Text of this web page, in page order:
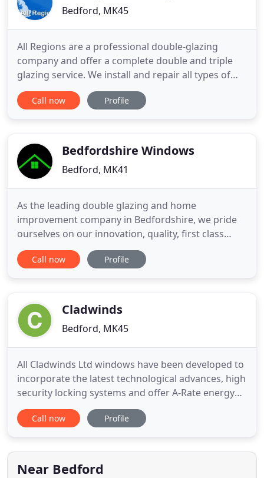
Bedford, MK45
All Regions are a professional double-glazing
company and offer a complete double and triple
glazing service. We install and repair all types of
windows to a high standard, sourcing the highest
quality glass from lead suppliers such as
repairs or replacements
Call now Profile
Bedfordshire Windows
Bedford, MK41
As the leading double glazing and home
improvement company in Bedfordshire, we pride
ourselves on our innovation, quality, first class
service and attention to detail. With over 30 years
experience in the industry we cater for all of our
friendly, thermally
Call now Profile
Cladwinds
Bedford, MK45
All Cladwinds Ltd windows have been developed to
incorporate the latest technological advances, high
security locking systems and offer A-Rate energy
efficiency. Triple glazing now also available (subject
to window size). To top it off, they also come with
for your peace of mind. A conservatory can
dramatically
Call now Profile
Near Bedford